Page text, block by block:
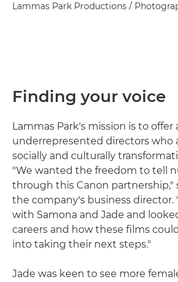
Lammas Park Productions /
Finding your voice
Lammas Park's mission is to offer
underrepresented directors who
socially and culturally
"We wanted the freedom to tell
through this Canon partnership,"
the company's business director.
with Samona and Jade and
careers and how these films
into taking their next steps."
Jade was keen to see more